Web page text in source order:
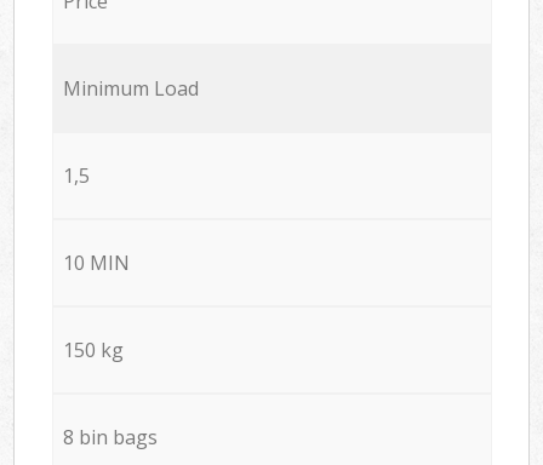
Minimum Load
1,5
10 MIN
150 kg
8 bin bags